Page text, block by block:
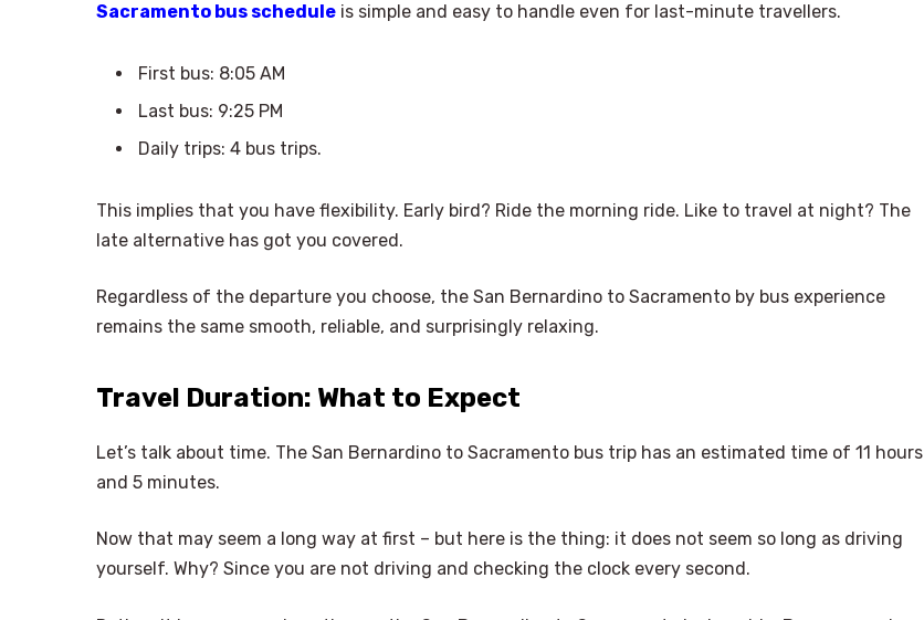
Sacramento bus schedule is simple and easy to handle even for last-minute travellers.
First bus: 8:05 AM
Last bus: 9:25 PM
Daily trips: 4 bus trips.
This implies that you have flexibility. Early bird? Ride the morning ride. Like to travel at night? The
late alternative has got you covered.
Regardless of the departure you choose, the San Bernardino to Sacramento by bus experience
remains the same smooth, reliable, and surprisingly relaxing.
Travel Duration: What to Expect
Let’s talk about time. The San Bernardino to Sacramento bus trip has an estimated time of 11 hours
and 5 minutes.
Now that may seem a long way at first – but here is the thing: it does not seem so long as driving
yourself. Why? Since you are not driving and checking the clock every second.